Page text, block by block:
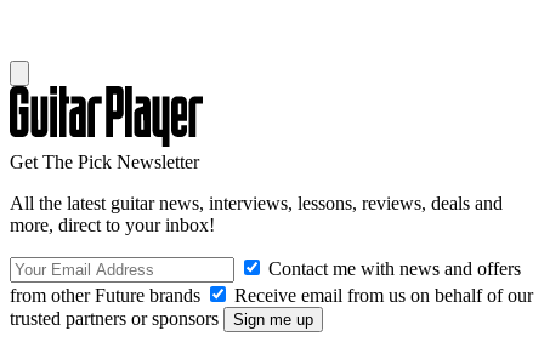
Get The Pick Newsletter
All the latest guitar news, interviews, lessons, reviews, deals and
more, direct to your inbox!
Contact me with news and offers
from other Future brands
Receive email from us on behalf of our
trusted partners or sponsors